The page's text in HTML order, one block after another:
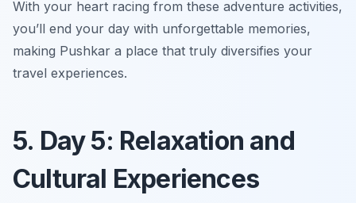
With your heart racing from these adventure activities,
you’ll end your day with unforgettable memories,
making Pushkar a place that truly diversifies your
travel experiences.
5. Day 5: Relaxation and
Cultural Experiences